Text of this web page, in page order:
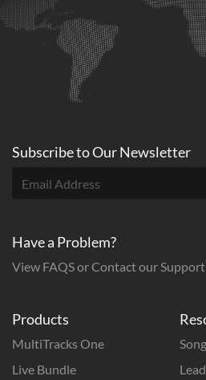
Products
MultiTracks One
Live Bundle
Subscribe toOurNewsletter
Have a Problem?
View FAQS or Contact our Support